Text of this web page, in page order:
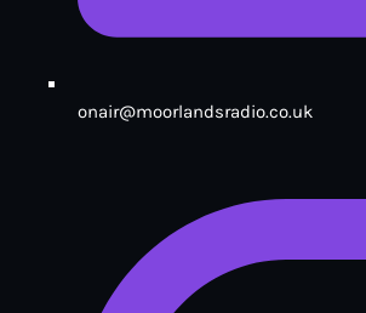
onair@moorlandsradio.co.uk